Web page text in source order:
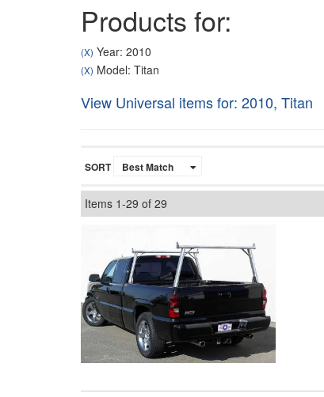
Products for:
(X) Year: 2010
(X) Model: Titan
View Universal items for: 2010, Titan
SORT
Items 1-29 of 29